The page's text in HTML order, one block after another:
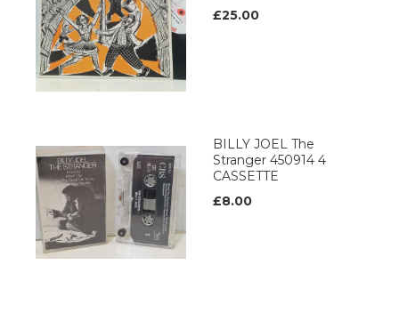
£25.00
BILLY JOEL The
Stranger 450914 4
CASSETTE
£8.00